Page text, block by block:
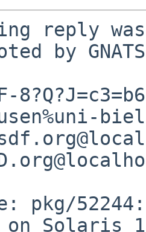
reply
by
pkg/
on Solaris